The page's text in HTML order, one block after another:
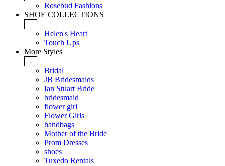
Rosebud Fashions
SHOE COLLECTIONS
+
Helen's Heart
Touch Ups
More Styles
-
Bridal
JB Bridesmaids
Ian Stuart Bride
bridesmaid
flower girl
Flower Girls
handbags
Mother of the Bride
Prom Dresses
shoes
Tuxedo Rentals